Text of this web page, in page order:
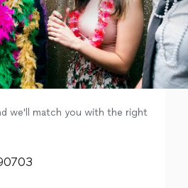
we'll match you with the right